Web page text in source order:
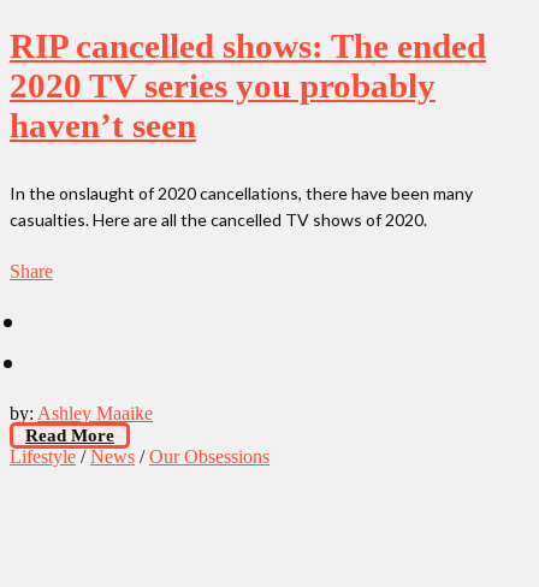
RIP cancelled shows: The ended
2020 TV series you probably
haven’t seen
In the onslaught of 2020 cancellations, there have been many
casualties. Here are all the cancelled TV shows of 2020.
Share
by: Ashley Maaike
Read More
Lifestyle /News /Our Obsessions